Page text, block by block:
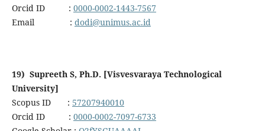
Orcid ID : 0000-0002-1443-7567
Email : dodi@unimus.ac.id
19) Supreeth S, Ph.D. [Visvesvaraya Technological
University]
Scopus ID : 57207940010
Orcid ID : 0000-0002-7097-6733